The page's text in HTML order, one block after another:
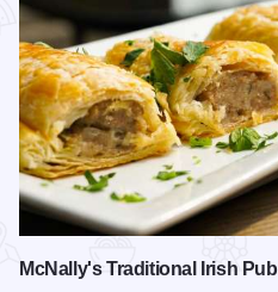
McNally's Traditional Irish Pub